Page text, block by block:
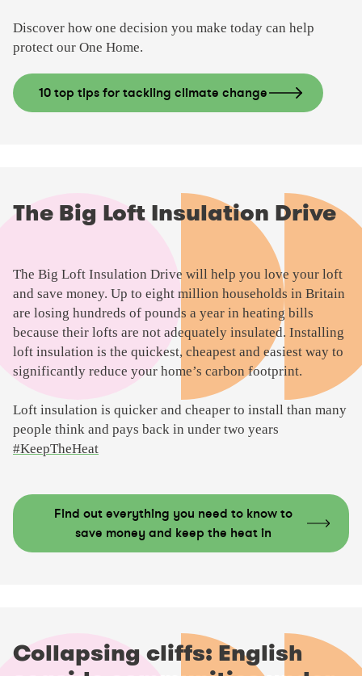
Discover how one decision you make today can help
protect our One Home.
10 top tips for tackling climate change
o
The Big Loft Insulation Drive
The Big Loft Insulation Drive will help you love your loft
and save money. Up to eight million households in Britain
are losing hundreds of pounds a year in heating bills
because their lofts are not adequately insulated. Installing
loft insulation is the quickest, cheapest and easiest way to
significantly reduce your home’s carbon footprint.
Loft insulation is quicker and cheaper to install than many
people think and pays back in under two years
#KeepTheHeat
Find out everything you need to know to
save money and keep the heat in
Collapsing cliffs: English